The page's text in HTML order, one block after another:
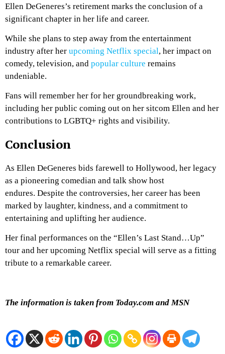
Ellen DeGeneres’s retirement marks the conclusion of a
significant chapter in her life and career.
While she plans to step away from the entertainment
industry after her upcoming Netflix special, her impact on
comedy, television, and popular culture remains
undeniable.
Fans will remember her for her groundbreaking work,
including her public coming out on her sitcom Ellen and her
contributions to LGBTQ+ rights and visibility.
Conclusion
As Ellen DeGeneres bids farewell to Hollywood, her legacy
as a pioneering comedian and talk show host
endures. Despite the controversies, her career has been
marked by laughter, kindness, and a commitment to
entertaining and uplifting her audience.
Her final performances on the “Ellen’s Last Stand…Up”
tour and her upcoming Netflix special will serve as a fitting
tribute to a remarkable career.
The information is taken from Today.com and MSN